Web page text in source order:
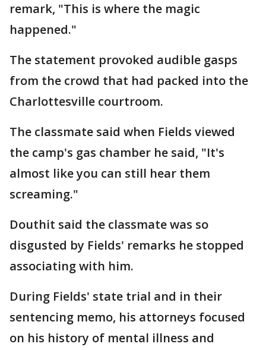
remark, "This is where the magic
happened."
The statement provoked audible gasps
from the crowd that had packed into the
Charlottesville courtroom.
The classmate said when Fields viewed
the camp's gas chamber he said, "It's
almost like you can still hear them
screaming."
Douthit said the classmate was so
disgusted by Fields' remarks he stopped
associating with him.
During Fields' state trial and in their
sentencing memo, his attorneys focused
on his history of mental illness and